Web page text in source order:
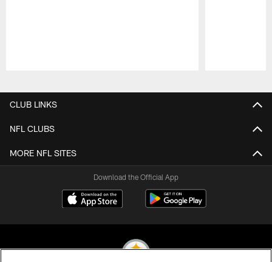
CLUB LINKS
NFL CLUBS
MORE NFL SITES
Download the Official App